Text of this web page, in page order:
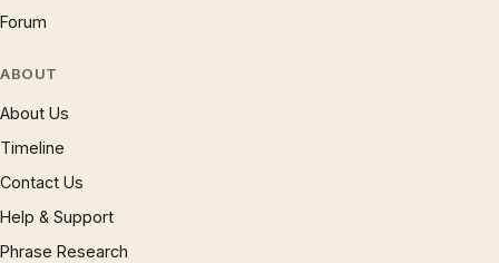
Forum
ABOUT
About Us
Timeline
Contact Us
Help & Support
Phrase Research